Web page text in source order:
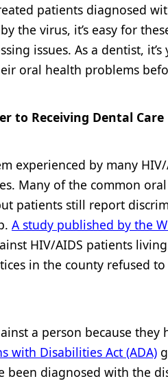
patients diagnosed
the virus, it’s easy for
issues. As a dentist,
oral health problems
to Receiving Dental Care
experienced by many
Many of the common
patients still report
A study published by the
HIV/AIDS patients
in the county refused
a person because
with Disabilities Act (ADA)
been diagnosed with the